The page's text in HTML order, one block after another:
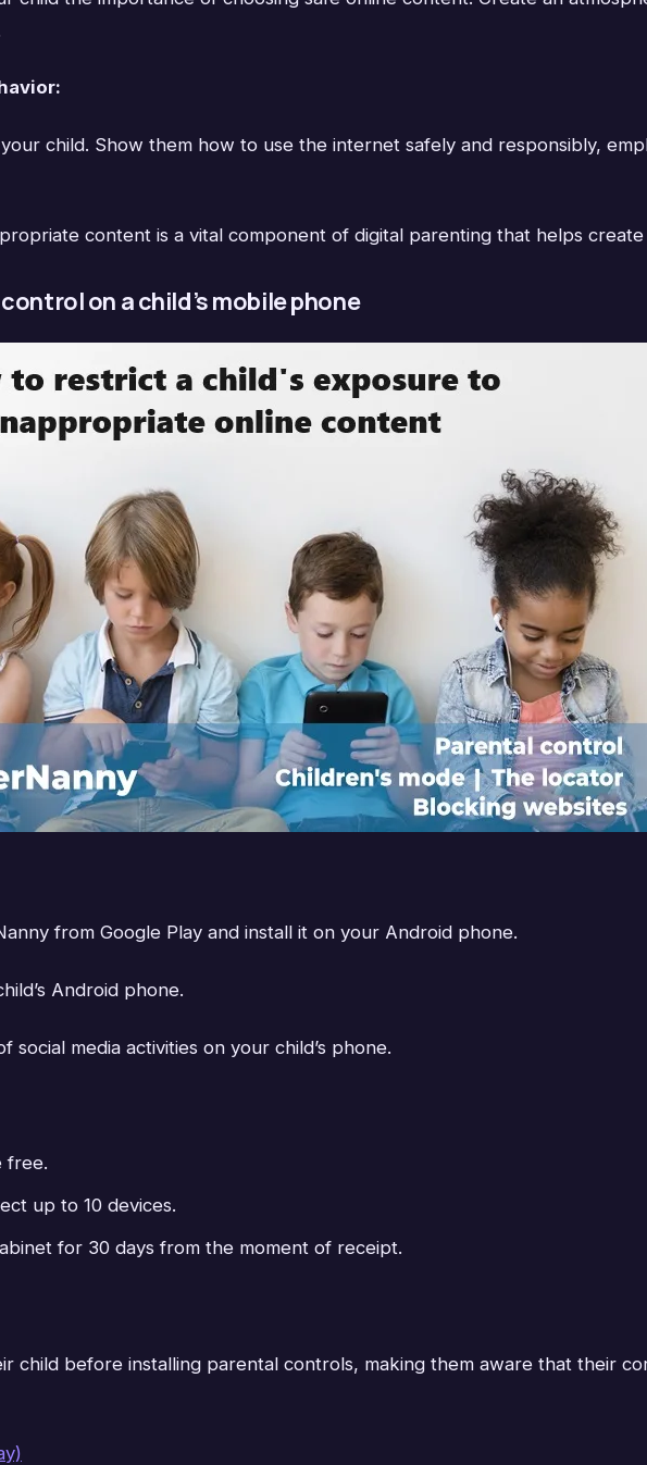
child. Show them how to use the internet safely and responsibly,
content is a vital component of digital parenting that helps
on a child’s mobile phone
from Google Play and install it on your Android phone.
Android phone.
social media activities on your child’s phone.
free.
up to 10 devices.
for 30 days from the moment of receipt.
child before installing parental controls, making them aware that their